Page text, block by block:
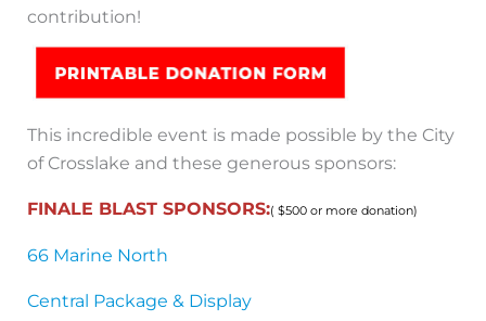
contribution!
This incredible event is made possible by the City
of Crosslake and these generous sponsors:
FINALE BLAST SPONSORS:( $500 or more donation)
66 Marine North
Central Package & Display